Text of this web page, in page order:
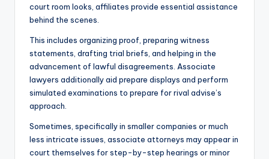
court room looks, affiliates provide essential assistance
behind the scenes.
This includes organizing proof, preparing witness
statements, drafting trial briefs, and helping in the
advancement of lawful disagreements. Associate
lawyers additionally aid prepare displays and perform
simulated examinations to prepare for rival advise’s
approach.
Sometimes, specifically in smaller companies or much
less intricate issues, associate attorneys may appear in
court themselves for step-by-step hearings or minor